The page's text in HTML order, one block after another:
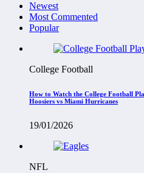
Newest
Most Commented
Popular
College Football
How to Watch the College Football
Hoosiers vs Miami Hurricanes
19/01/2026
NFL